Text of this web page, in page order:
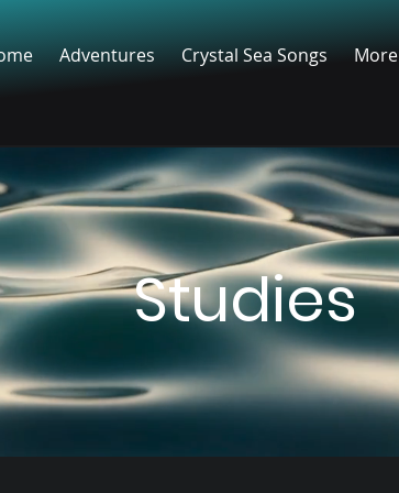
Adventures Crystal Sea Songs More
Studies